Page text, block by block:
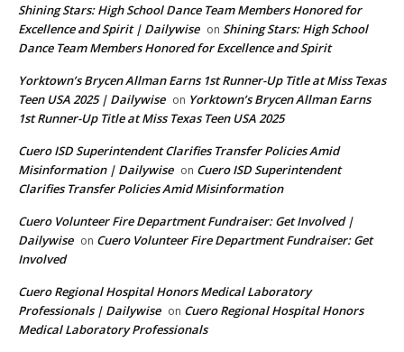
Shining Stars: High School Dance Team Members Honored for
Excellence and Spirit | Dailywise on Shining Stars: High School
Dance Team Members Honored for Excellence and Spirit
Yorktown’s Brycen Allman Earns 1st Runner-Up Title at Miss Texas
Teen USA 2025 | Dailywise on Yorktown’s Brycen Allman Earns
1st Runner-Up Title at Miss Texas Teen USA 2025
Cuero ISD Superintendent Clarifies Transfer Policies Amid
Misinformation | Dailywise on Cuero ISD Superintendent
Clarifies Transfer Policies Amid Misinformation
Cuero Volunteer Fire Department Fundraiser: Get Involved |
Dailywise on Cuero Volunteer Fire Department Fundraiser: Get
Involved
Cuero Regional Hospital Honors Medical Laboratory
Professionals | Dailywise on Cuero Regional Hospital Honors
Medical Laboratory Professionals